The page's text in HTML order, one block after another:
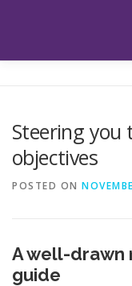
HUB LATEST
Steering you
objectives
POSTED ON
A well-drawn
guide